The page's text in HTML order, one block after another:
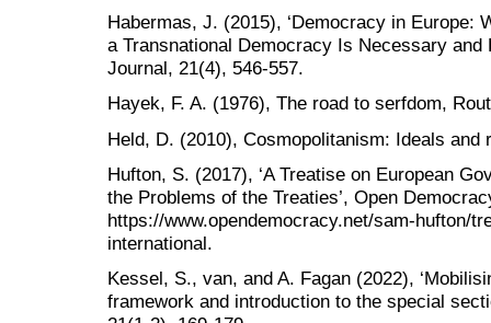
Habermas, J. (2015), ‘Democracy in Europe:
a Transnational Democracy Is Necessary and
Journal, 21(4), 546-557.
Hayek, F. A. (1976), The road to serfdom,
Held, D. (2010), Cosmopolitanism: Ideals and
Hufton, S. (2017), ‘A Treatise on European
the Problems of the Treaties’, Open
https://www.opendemocracy.net/sam-hufton/
international.
Kessel, S., van, and A. Fagan (2022),
framework and introduction to the special